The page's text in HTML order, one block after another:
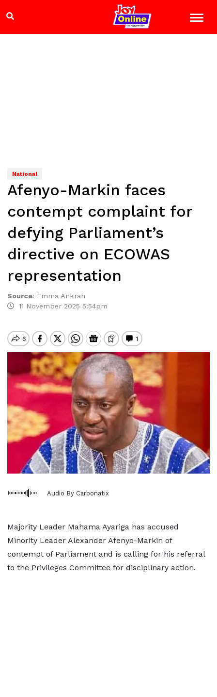
National
Afenyo-Markin faces
contempt complaint for
defying Parliament’s
directive on ECOWAS
representation
Source: Emma Ankrah
11 November 2025 5:54pm
Audio By Carbonatix
Majority Leader Mahama Ayariga has accused
Minority Leader Alexander Afenyo-Markin of
contempt of Parliament and is calling for his referral
to the Privileges Committee for disciplinary action.